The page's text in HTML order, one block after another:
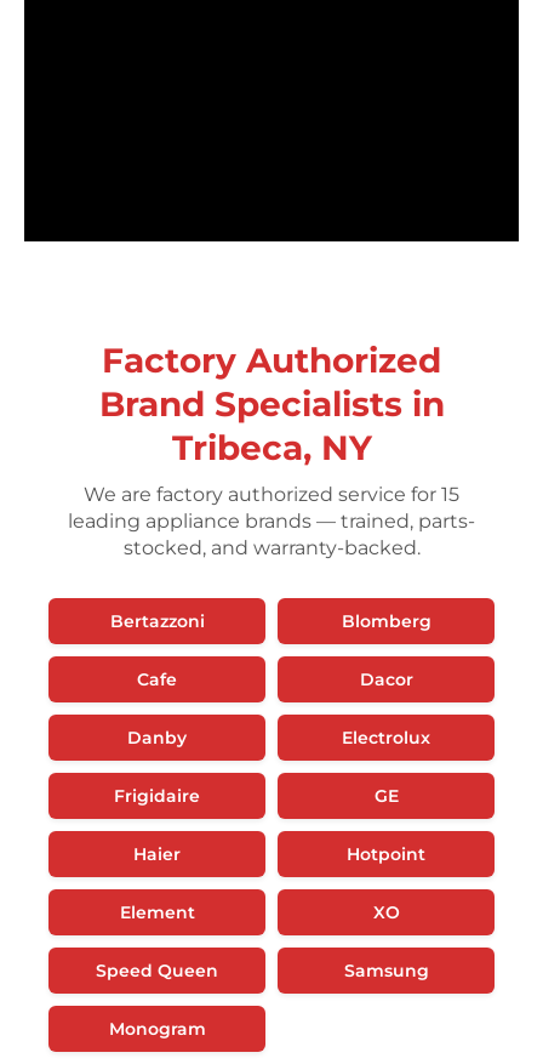
Factory Authorized
Brand Specialists in
Tribeca, NY
We are factory authorized service for 15
leading appliance brands — trained, parts-
stocked, and warranty-backed.
Bertazzoni Blomberg
Cafe Dacor
Danby Electrolux
Frigidaire GE
Haier Hotpoint
Element XO
Speed Queen Samsung
Monogram